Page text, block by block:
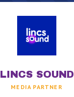
LINCS SOUND
MEDIA PARTNER